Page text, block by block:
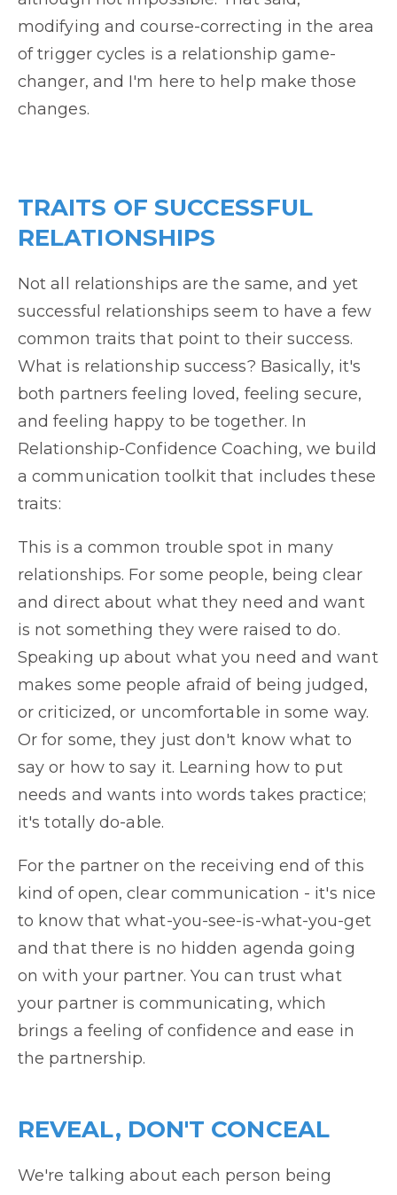
modifying and course-correcting in the area
of trigger cycles is a relationship game-
changer, and I'm here to help make those
changes.
TRAITS OF SUCCESSFUL
RELATIONSHIPS
Not all relationships are the same, and yet
successful relationships seem to have a few
common traits that point to their success.
What is relationship success? Basically, it's
both partners feeling loved, feeling secure,
and feeling happy to be together. In
Relationship-Confidence Coaching, we build
a communication toolkit that includes these
traits:
This is a common trouble spot in many
relationships. For some people, being clear
and direct about what they need and want
is not something they were raised to do.
Speaking up about what you need and want
makes some people afraid of being judged,
or criticized, or uncomfortable in some way.
Or for some, they just don't know what to
say or how to say it. Learning how to put
needs and wants into words takes practice;
it's totally do-able.
For the partner on the receiving end of this
kind of open, clear communication - it's nice
to know that what-you-see-is-what-you-get
and that there is no hidden agenda going
on with your partner. You can trust what
your partner is communicating, which
brings a feeling of confidence and ease in
the partnership.
REVEAL, DON'T CONCEAL
We're talking about each person being